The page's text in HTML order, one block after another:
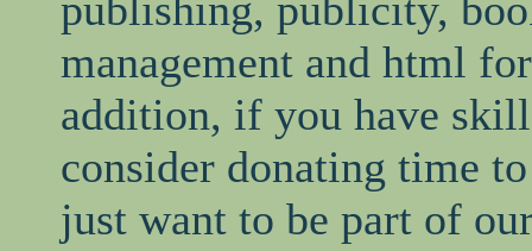
publishing, publicity,
management and html
addition, if you have
consider donating time
just want to be part of